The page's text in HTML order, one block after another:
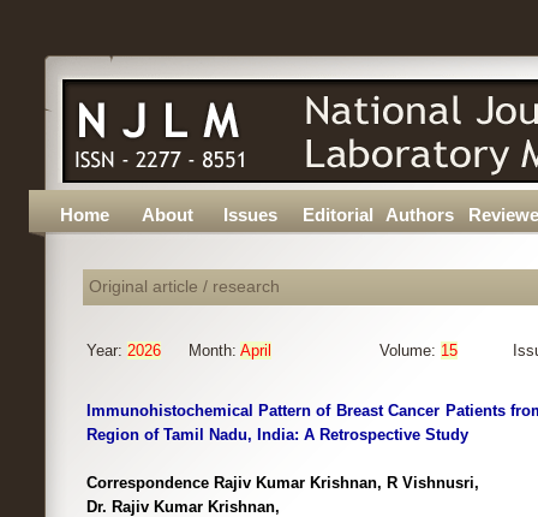
Home About Issues Editorial Authors
Original article / research
Year: 2026 Month: April Volume: 15
Immunohistochemical Pattern of Breast Cancer Patients
Region of Tamil Nadu, India: A Retrospective Study
Correspondence Rajiv Kumar Krishnan, R Vishnusri,
Dr. Rajiv Kumar Krishnan,